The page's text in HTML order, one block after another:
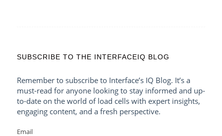
SUBSCRIBE TO THE INTERFACEIQ BLOG
Remember to subscribe to Interface’s IQ Blog. It’s a
must-read for anyone looking to stay informed and up-
to-date on the world of load cells with expert insights,
engaging content, and a fresh perspective.
Email